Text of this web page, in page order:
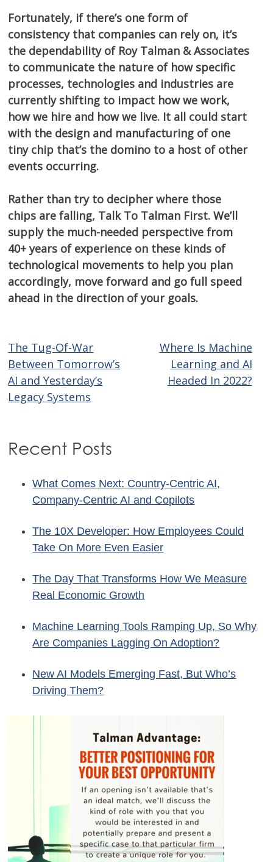
Fortunately, if there’s one form of
consistency that companies can rely on, it’s
the dependability of Roy Talman & Associates
to communicate the nature of how specific
processes, technologies and industries are
currently shifting to impact how we work,
how we hire and how we live. It all could start
with the design and manufacturing of one
tiny chip that’s the domino to a host of other
events occurring.
Rather than try to decipher where those
chips are falling, Talk To Talman First. We’ll
supply the much-needed perspective from
40+ years of experience on these kinds of
technological movements to help you plan
accordingly, move forward and go full speed
ahead in the direction of your goals.
Post
navigation
The Tug-Of-War
Between Tomorrow’s
AI and Yesterday’s
Legacy Systems
Where Is Machine
Learning and AI
Headed In 2022?
Recent Posts
What Comes Next: Country-Centric AI,
Company-Centric AI and Copilots
The 10X Developer: How Employees Could
Take On More Even Easier
The Day That Transforms How We Measure
Real Economic Growth
Machine Learning Tools Ramping Up, So Why
Are Companies Lagging On Adoption?
New AI Models Emerging Fast, But Who’s
Driving Them?